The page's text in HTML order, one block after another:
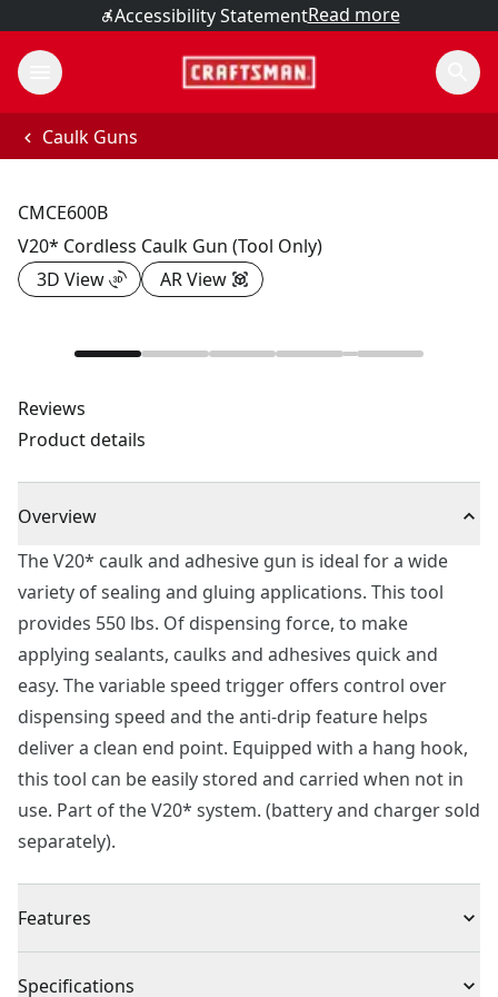
Accessibility StatementRead more
Caulk Guns
CMCE600B
V20* Cordless Caulk Gun (Tool Only)
3D View
AR View
Reviews
Product details
Overview
The V20* caulk and adhesive gun is ideal for a wide
variety of sealing and gluing applications. This tool
provides 550 lbs. Of dispensing force, to make
applying sealants, caulks and adhesives quick and
easy. The variable speed trigger offers control over
dispensing speed and the anti-drip feature helps
deliver a clean end point. Equipped with a hang hook,
this tool can be easily stored and carried when not in
use. Part of the V20* system. (battery and charger sold
separately).
Features
Specifications